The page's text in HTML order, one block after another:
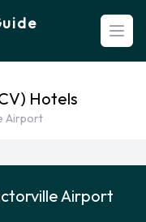
Hotels
Airport
Airport